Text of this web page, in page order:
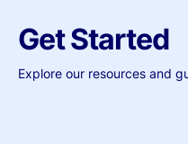
Get Started
Explore our resources and